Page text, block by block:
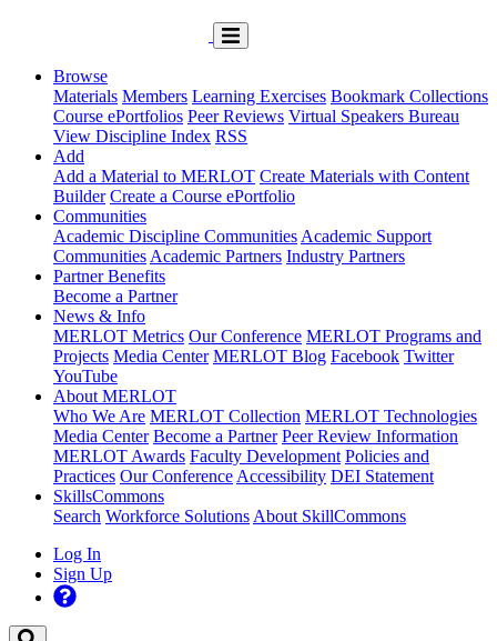
Browse
Materials Members Learning Exercises Bookmark Collections
Course ePortfolios Peer Reviews Virtual Speakers Bureau
View Discipline Index RSS
Add
Add a Material to MERLOT Create Materials with Content
Builder Create a Course ePortfolio
Communities
Academic Discipline Communities Academic Support
Communities Academic Partners Industry Partners
Partner Benefits
Become a Partner
News & Info
MERLOT Metrics Our Conference MERLOT Programs and
Projects Media Center MERLOT Blog Facebook Twitter
YouTube
About MERLOT
Who We Are MERLOT Collection MERLOT Technologies
Media Center Become a Partner Peer Review Information
MERLOT Awards Faculty Development Policies and
Practices Our Conference Accessibility DEI Statement
SkillsCommons
Search Workforce Solutions About SkillCommons
Log In
Sign Up